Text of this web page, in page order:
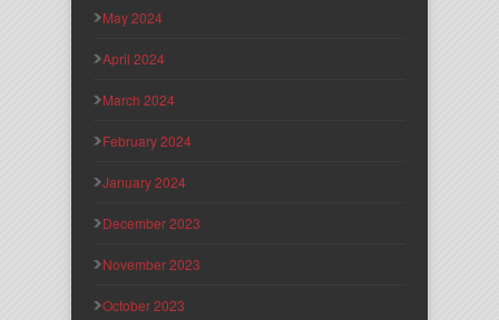
May 2024
April 2024
March 2024
February 2024
January 2024
December 2023
November 2023
October 2023